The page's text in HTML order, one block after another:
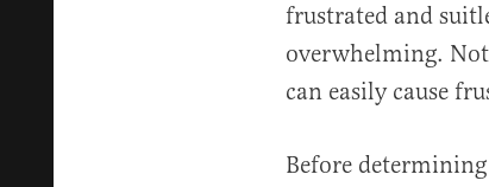
frustrated and
overwhelming.
can easily cause
Before